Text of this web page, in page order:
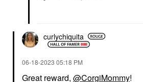
curlychiquita
‎06-18-2023 05:18 PM
Great reward, @CorgiMommy!